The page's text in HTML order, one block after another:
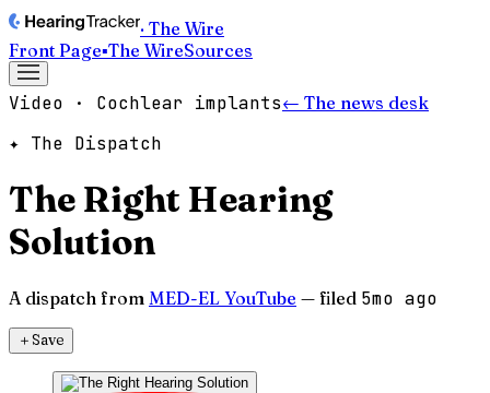
· The Wire
Front Page▪The WireSources
Video · Cochlear implants← The news desk
✦ The Dispatch
The Right Hearing
Solution
A dispatch from MED-EL YouTube — filed 5mo ago
＋Save